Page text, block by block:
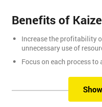
Benefits of
Increase the profitability
unnecessary use of
Focus on each process
Produce better quality
Delegates will learn how to